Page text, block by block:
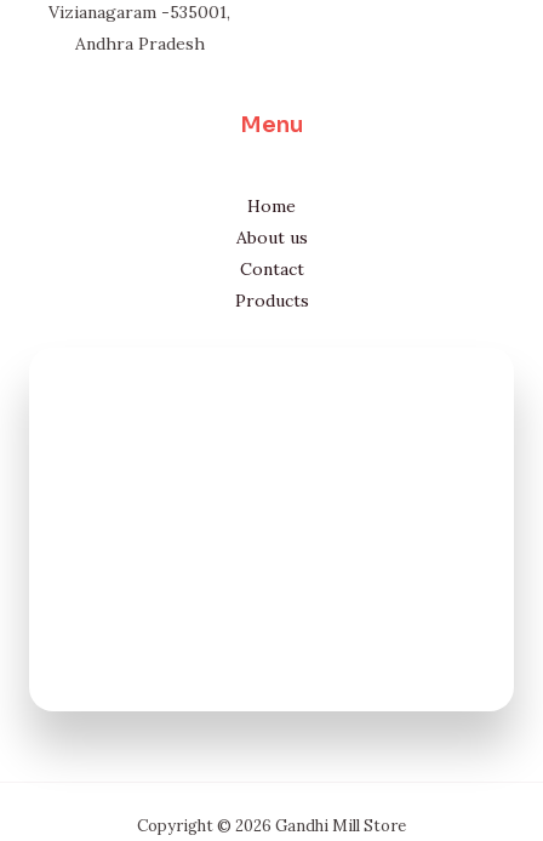
Vizianagaram -535001,
Andhra Pradesh
Menu
Home
About us
Contact
Products
Copyright © 2026 Gandhi Mill Store